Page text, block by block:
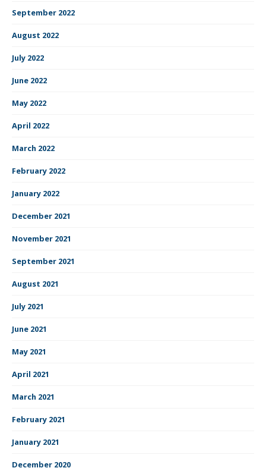
September 2022
August 2022
July 2022
June 2022
May 2022
April 2022
March 2022
February 2022
January 2022
December 2021
November 2021
September 2021
August 2021
July 2021
June 2021
May 2021
April 2021
March 2021
February 2021
January 2021
December 2020